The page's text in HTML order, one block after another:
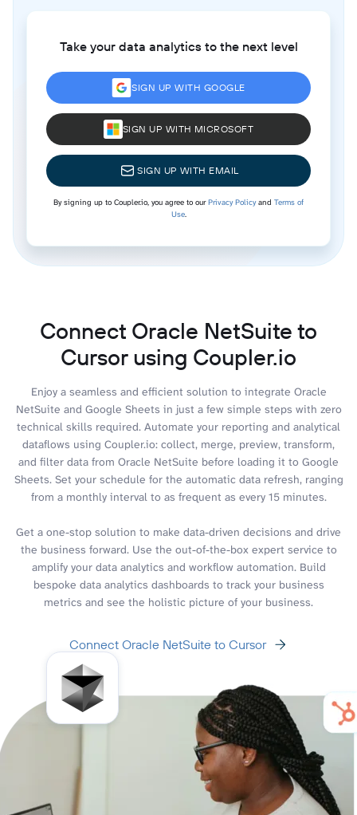
Take your data analytics to the next level
SIGN UP WITH GOOGLE
SIGN UP WITH MICROSOFT
SIGN UP WITH EMAIL
By signing up to Coupler.io, you agree to ourPrivacy Policyand Terms of
Use.
Connect Oracle NetSuite to
Cursor using Coupler.io
Enjoy a seamless and efficient solution to integrate Oracle
NetSuite and Google Sheets in just a few simple steps with zero
technical skills required. Automate your reporting and analytical
dataflows using Coupler.io: collect, merge, preview, transform,
and filter data from Oracle NetSuite before loading it to Google
Sheets. Set your schedule for the automatic data refresh, ranging
from a monthly interval to as frequent as every 15 minutes.
Get a one-stop solution to make data-driven decisions and drive
the business forward. Use the out-of-the-box expert service to
amplify your data analytics and workflow automation. Build
bespoke data analytics dashboards to track your business
metrics and see the holistic picture of your business.
Connect Oracle NetSuite to Cursor